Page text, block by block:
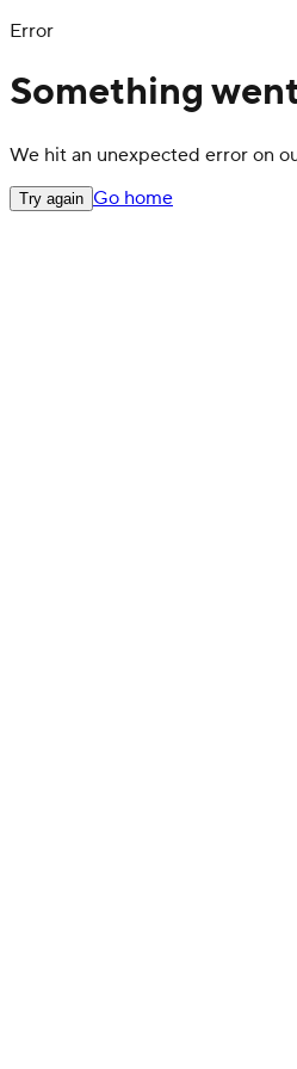
Error
Something
We hit an unexpected error on
Try again Go home